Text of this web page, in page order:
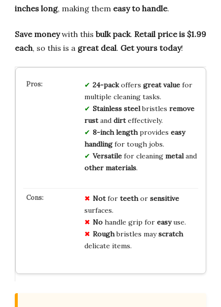
inches long, making them easy to handle.
Save moneywith this bulk pack. Retail price is $1.99
each, so this is a great deal. Get yours today!
24-packoffers great valuefor
multiple cleaning tasks.
Stainless steelbristles remove
rustand dirteffectively.
8-inch lengthprovides easy
handlingfor tough jobs.
Versatilefor cleaning metaland
other materials.
Notfor teethor sensitive
surfaces.
Nohandle grip for easyuse.
Roughbristles mayscratch
delicate items.